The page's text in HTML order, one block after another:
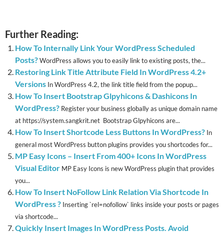
Further Reading:
How To Internally Link Your WordPress Scheduled
Posts?WordPress allows you to easily link to existing posts, the...
Restoring Link Title Attribute Field In WordPress 4.2+
Versions In WordPress 4.2, the link title field from the popup...
How To Insert Bootstrap Glpyhicons & Dashicons In
WordPress? Register your business globally as unique domain name
at https://system.sangkrit.net Bootstrap Glpyhicons are...
How To Insert Shortcode Less Buttons In WordPress? In
general most WordPress button plugins provides you shortcodes for...
MP Easy Icons – Insert From 400+ Icons In WordPress
Visual Editor MP Easy Icons is new WordPress plugin that provides
you...
How To Insert NoFollow Link Relation Via Shortcode In
WordPress ? Inserting `rel=nofollow` links inside your posts or pages
via shortcode...
Quickly Insert Images In WordPress Posts. Avoid